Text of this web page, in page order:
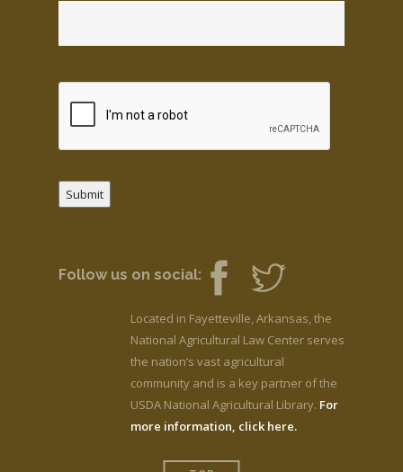
Submit
Follow us on social:
Located in Fayetteville, Arkansas, the
National Agricultural Law Center serves
the nation’s vast agricultural
community and is a key partner of the
USDA National Agricultural Library. For
more information, click here.